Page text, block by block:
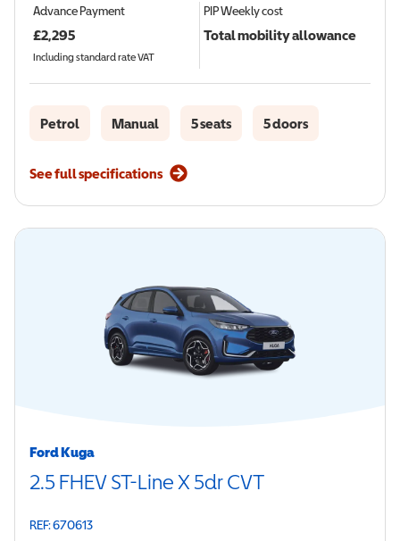
Advance Payment
£2,295
Including standard rate VAT
PIPWeekly cost
Total mobility allowance
Petrol Manual 5 seats 5 doors
See full specifications
Ford Kuga
2.5 FHEV ST-Line X 5dr CVT
REF: 670613